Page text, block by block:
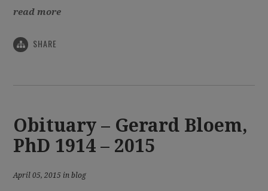
read more
SHARE
Obituary – Gerard Bloem,
PhD 1914 – 2015
April 05, 2015 in blog